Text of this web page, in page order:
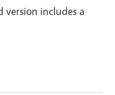
version includes a